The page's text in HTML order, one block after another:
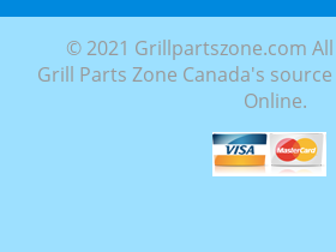
© 2021 Grillpartszone.com
Grill Parts Zone Canada's
Online.